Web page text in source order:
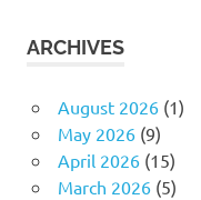
ARCHIVES
August 2026(1)
May 2026(9)
April 2026(15)
March 2026(5)